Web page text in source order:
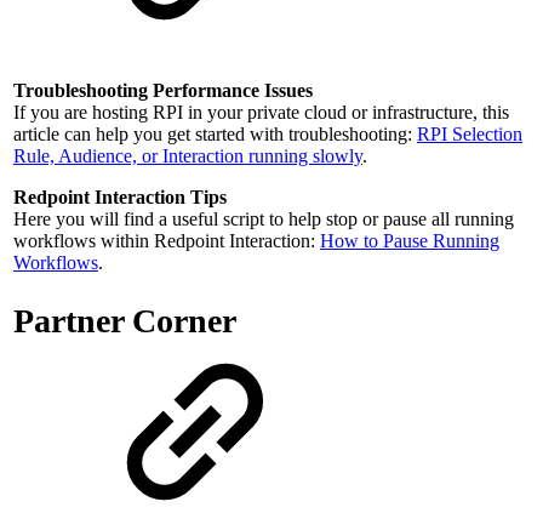
Troubleshooting Performance Issues
If you are hosting RPI in your private cloud or infrastructure, this
article can help you get started with troubleshooting: RPI Selection
Rule, Audience, or Interaction running slowly.
Redpoint Interaction Tips
Here you will find a useful script to help stop or pause all running
workflows within Redpoint Interaction: How to Pause Running
Workflows.
Partner Corner